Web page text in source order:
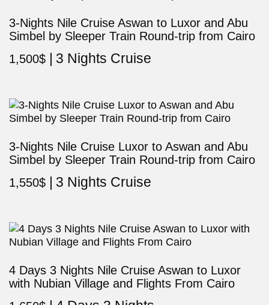
3-Nights Nile Cruise Aswan to Luxor and Abu
Simbel by Sleeper Train Round-trip from Cairo
1,500$ 3 Nights Cruise
3-Nights Nile Cruise Luxor to Aswan and Abu
Simbel by Sleeper Train Round-trip from Cairo
1,550$ 3 Nights Cruise
4 Days 3 Nights Nile Cruise Aswan to Luxor
with Nubian Village and Flights From Cairo